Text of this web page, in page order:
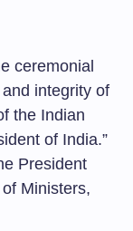
ceremonial
integrity of
the Indian
of India.”
President
Ministers,